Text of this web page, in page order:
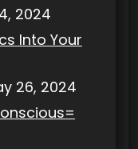
2024
Into Your
26, 2024